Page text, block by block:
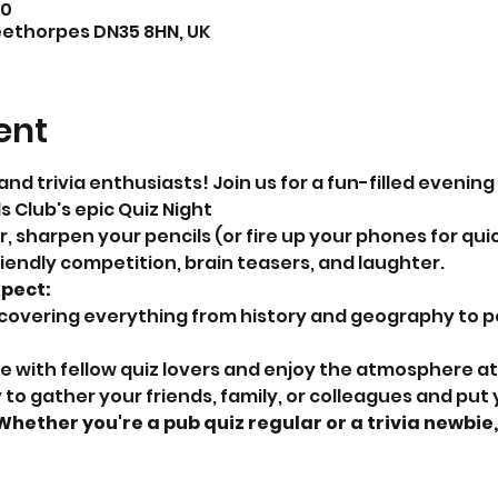
DN35 8HN, UK
trivia enthusiasts! Join us for a fun-filled
Club's epic Quiz Night
sharpen your pencils (or fire up your phones for
competition, brain teasers, and laughter.
everything from history and geography to
with fellow quiz lovers and enjoy the atmosphere at
you're a pub quiz regular or a trivia